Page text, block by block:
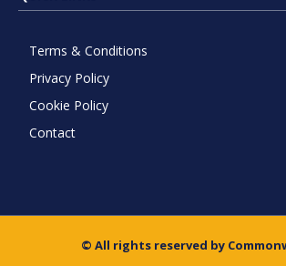
Terms & Conditions
Privacy Policy
Cookie Policy
Contact
© All rights reserved by